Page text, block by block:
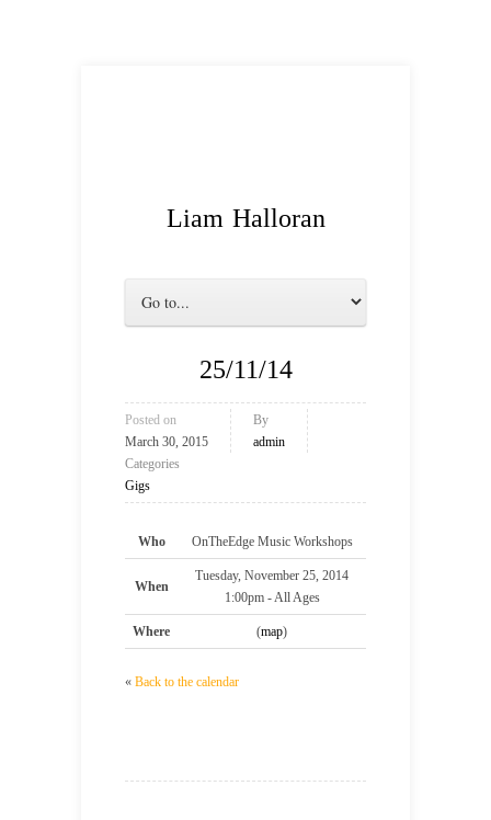
Liam Halloran
25/11/14
Posted on
March 30, 2015
By
admin
Categories
Gigs
Who OnTheEdge Music Workshops
When
Tuesday, November 25, 2014
1:00pm -All Ages
Where (map)
« Back to the calendar